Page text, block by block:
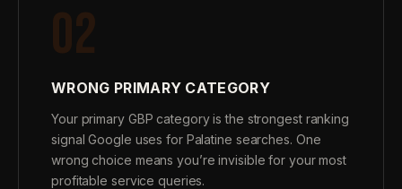
02
WRONG PRIMARY CATEGORY
Your primary GBP category is the strongest ranking
signal Google uses for Palatine searches. One
wrong choice means you’re invisible for your most
profitable service queries.